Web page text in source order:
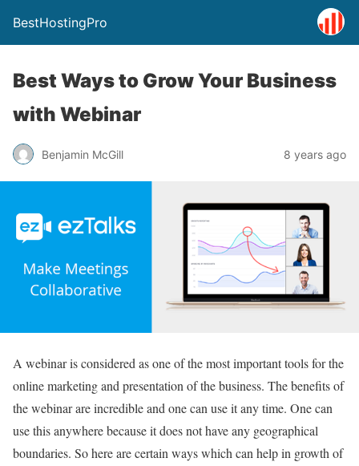
BestHostingPro
Best Ways to Grow Your Business
with Webinar
Benjamin McGill 8 years ago
A webinar is considered as one of the most important tools for the
online marketing and presentation of the business. The benefits of
the webinar are incredible and one can use it any time. One can
use this anywhere because it does not have any geographical
boundaries. So here are certain ways which can help in growth of